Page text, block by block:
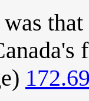
that